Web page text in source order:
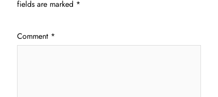
fields are marked *
Comment *